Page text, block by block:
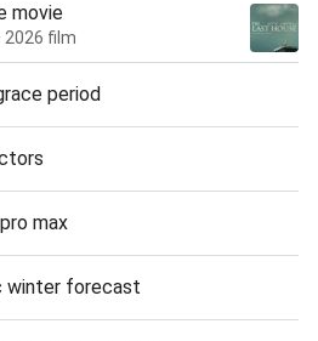
movie
film
period
max
winter forecast